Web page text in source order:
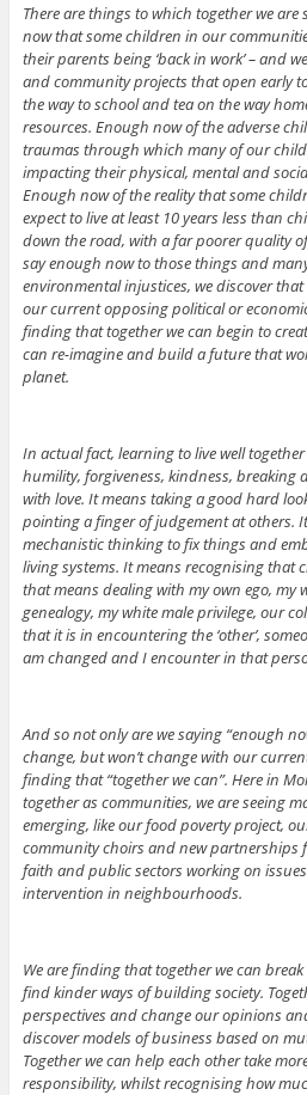
There are things to which together we are
now that some children in our
their parents being ‘back in work’ – and
and community projects that open early
the way to school and tea on the way
resources. Enough now of the adverse
traumas through which many of our
impacting their physical, mental and
Enough now of the reality that some
expect to live at least 10 years less than
down the road, with a far poorer quality
say enough now to those things and
environmental injustices, we discover
our current opposing political or
finding that together we can begin to
can re-imagine and build a future that
planet.
In actual fact, learning to live well
humility, forgiveness, kindness,
with love. It means taking a good hard
pointing a finger of judgement at others.
mechanistic thinking to fix things and
living systems. It means recognising that
that means dealing with my own ego, my
genealogy, my white male privilege, our
that it is in encountering the ‘other’,
am changed and I encounter in that
And so not only are we saying “enough
change, but won’t change with our
finding that “together we can”. Here in
together as communities, we are seeing
emerging, like our food poverty project,
community choirs and new partnerships
faith and public sectors working on
intervention in neighbourhoods.
We are finding that together we can
find kinder ways of building society.
perspectives and change our opinions
discover models of business based on
Together we can help each other take
responsibility, whilst recognising how